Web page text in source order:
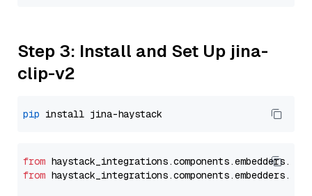
Step 3: Install and Set Up jina-
clip-v2
pip
from haystack_integrations.components.embedders.
from haystack_integrations.components.embedders.